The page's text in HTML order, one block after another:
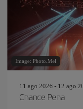
Image: Photo.Mel
11 ago 2026 - 12 ago
Chance Pena